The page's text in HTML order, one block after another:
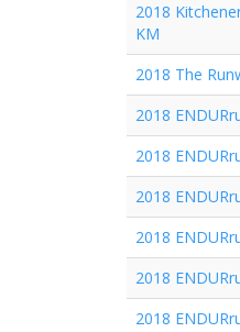
2018
KM
2018 The
2018
2018
2018
2018
2018
2018